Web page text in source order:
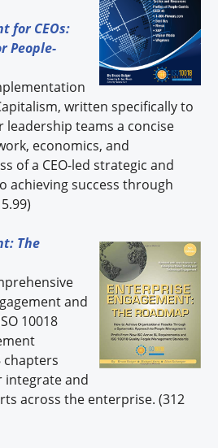
for CEOs:
People-
written specifically to
leadership teams a concise
economics, and
of a CEO-led strategic and
achieving success through
The
and
10018
chapters
integrate and
across the enterprise. (312